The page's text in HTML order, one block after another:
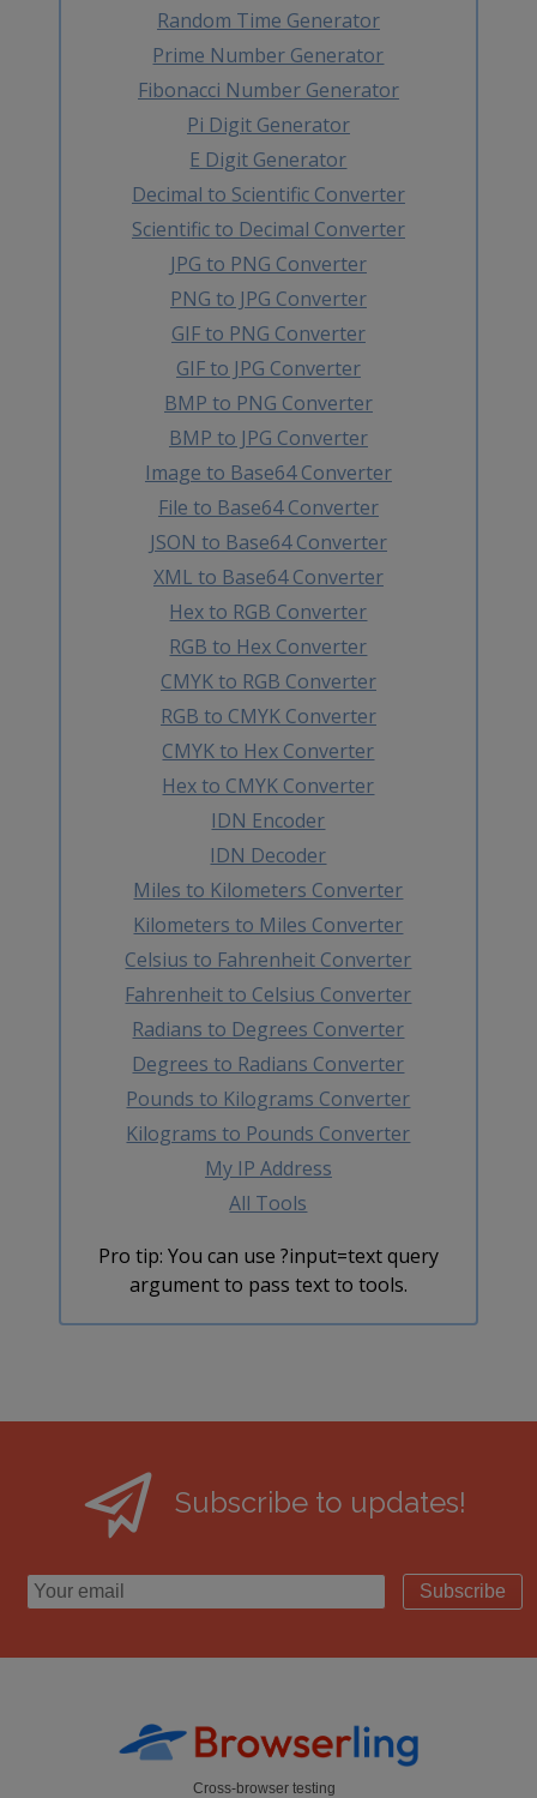
Random Time Generator
Prime Number Generator
Fibonacci Number Generator
Pi Digit Generator
E Digit Generator
Decimal to Scientific Converter
Scientific to Decimal Converter
JPG to PNG Converter
PNG to JPG Converter
GIF to PNG Converter
GIF to JPG Converter
BMP to PNG Converter
BMP to JPG Converter
Image to Base64 Converter
File to Base64 Converter
JSON to Base64 Converter
XML to Base64 Converter
Hex to RGB Converter
RGB to Hex Converter
CMYK to RGB Converter
RGB to CMYK Converter
CMYK to Hex Converter
Hex to CMYK Converter
IDN Encoder
IDN Decoder
Miles to Kilometers Converter
Kilometers to Miles Converter
Celsius to Fahrenheit Converter
Fahrenheit to Celsius Converter
Radians to Degrees Converter
Degrees to Radians Converter
Pounds to Kilograms Converter
Kilograms to Pounds Converter
My IP Address
All Tools
Pro tip: You can use ?input=text query
argument to pass text to tools.
Subscribe to updates!
Subscribe
Cross-browser testing